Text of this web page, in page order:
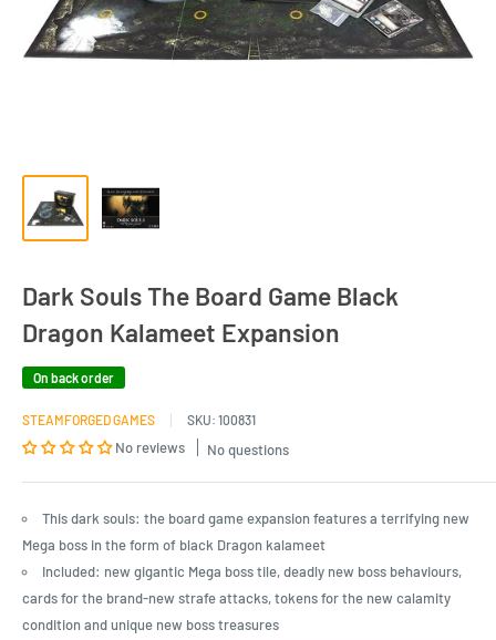
Dark Souls The Board Game Black
Dragon Kalameet Expansion
On back order
STEAMFORGED GAMES SKU: 100831
No reviews No questions
This dark souls: the board game expansion features a terrifying new
Mega boss in the form of black Dragon kalameet
Included: new gigantic Mega boss tile, deadly new boss behaviours,
cards for the brand-new strafe attacks, tokens for the new calamity
condition and unique new boss treasures